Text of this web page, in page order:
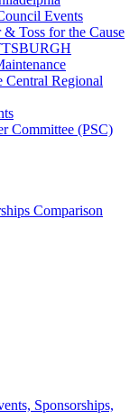
Events
Toss for the Cause
Central Regional
Committee (PSC)
Comparison
Sponsorships,